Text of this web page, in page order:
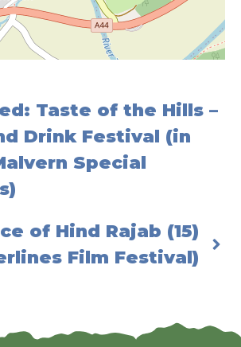
Taste of the Hills –
Drink Festival (in
Special
of Hind Rajab (15)
Film Festival)